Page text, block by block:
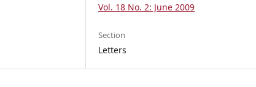
Vol. 18 No. 2: June 2009
Section
Letters